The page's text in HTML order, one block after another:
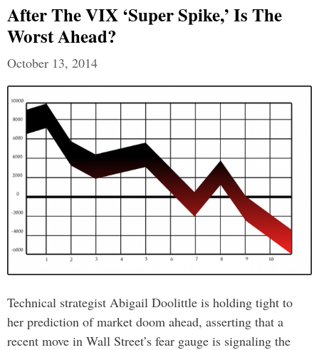
After The VIX ‘super Spike,’ Is The
Worst Ahead?
October 13, 2014
Technical strategist Abigail Doolittle is holding tight to
her prediction of market doom ahead, asserting that a
recent move in Wall Street’s fear gauge is signaling the